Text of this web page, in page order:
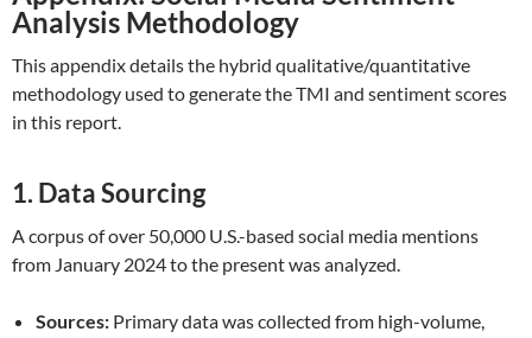
Analysis Methodology
This appendix details the hybrid qualitative/quantitative
methodology used to generate the TMI and sentiment scores
in this report.
1. Data Sourcing
A corpus of over 50,000 U.S.-based social media mentions
from January 2024 to the present was analyzed.
Sources: Primary data was collected from high-volume,